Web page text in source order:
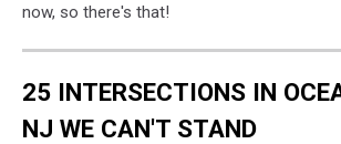
Unsplash
now, so there's that!
25 INTERSECTIONS IN
NJ WE CAN'T STAND